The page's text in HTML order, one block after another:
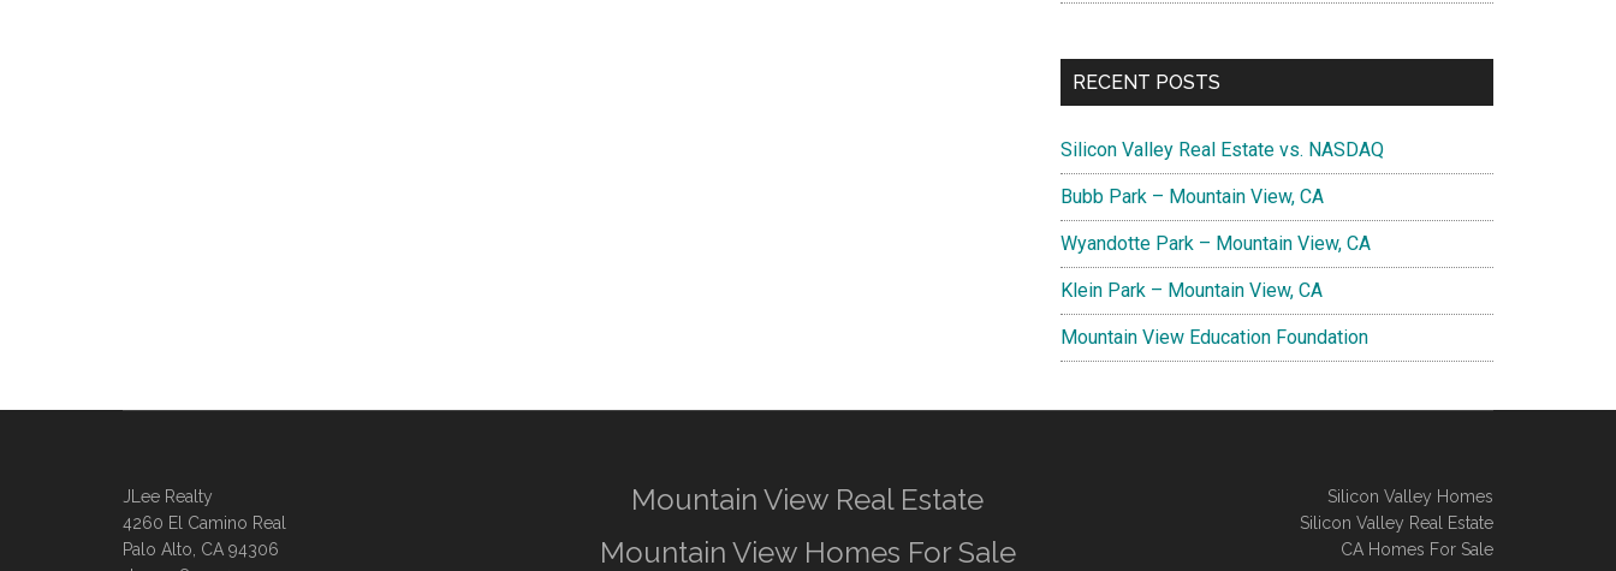
RECENT POSTS
Silicon Valley Real Estate vs. NASDAQ
Bubb Park – Mountain View, CA
Wyandotte Park – Mountain View, CA
Klein Park – Mountain View, CA
Mountain View Education Foundation
JLee Realty
4260 El Camino Real
Palo Alto, CA 94306
Mountain View Real Estate
Mountain View Homes For Sale
Silicon Valley Homes
Silicon Valley Real Estate
CA Homes For Sale